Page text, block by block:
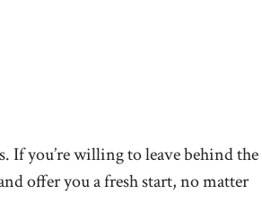
If you’re willing to leave behind the
offer you a fresh start, no matter